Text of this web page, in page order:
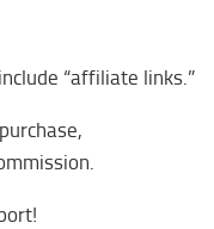
“affiliate links.”